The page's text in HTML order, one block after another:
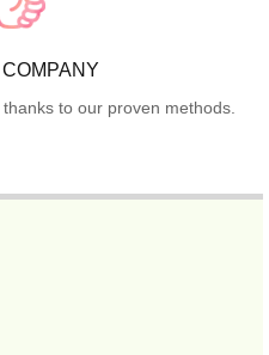
to our proven methods.